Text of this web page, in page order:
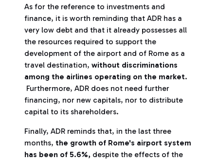
As for the reference to investments and
finance, it is worth reminding that ADR has a
very low debt and that it already possesses all
the resources required to support the
development of the airport and of Rome as a
travel destination, without discriminations
among the airlines operating on the market.
Furthermore, ADR does not need further
financing, nor new capitals, nor to distribute
capital to its shareholders.
Finally, ADR reminds that, in the last three
months, the growth of Rome's airport system
has been of 5.6%, despite the effects of the